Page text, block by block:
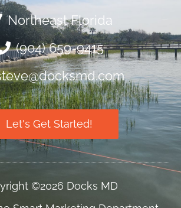
Northeast Florida
(904) 659-9415
Let's Get Started!
©2026 Docks MD